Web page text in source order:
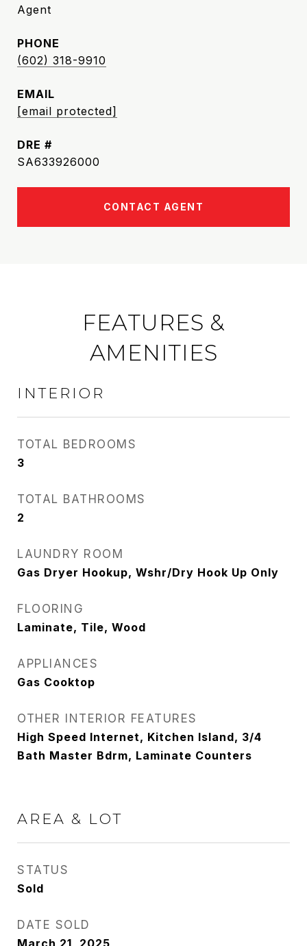
Agent
PHONE
(602) 318-9910
EMAIL
[email protected]
DRE #
SA633926000
CONTACT AGENT
FEATURES &
AMENITIES
INTERIOR
TOTAL BEDROOMS
3
TOTAL BATHROOMS
2
LAUNDRY ROOM
Gas Dryer Hookup, Wshr/Dry Hook Up Only
FLOORING
Laminate, Tile, Wood
APPLIANCES
Gas Cooktop
OTHER INTERIOR FEATURES
High Speed Internet, Kitchen Island, 3/4
Bath Master Bdrm, Laminate Counters
AREA & LOT
STATUS
Sold
DATE SOLD
March 21, 2025